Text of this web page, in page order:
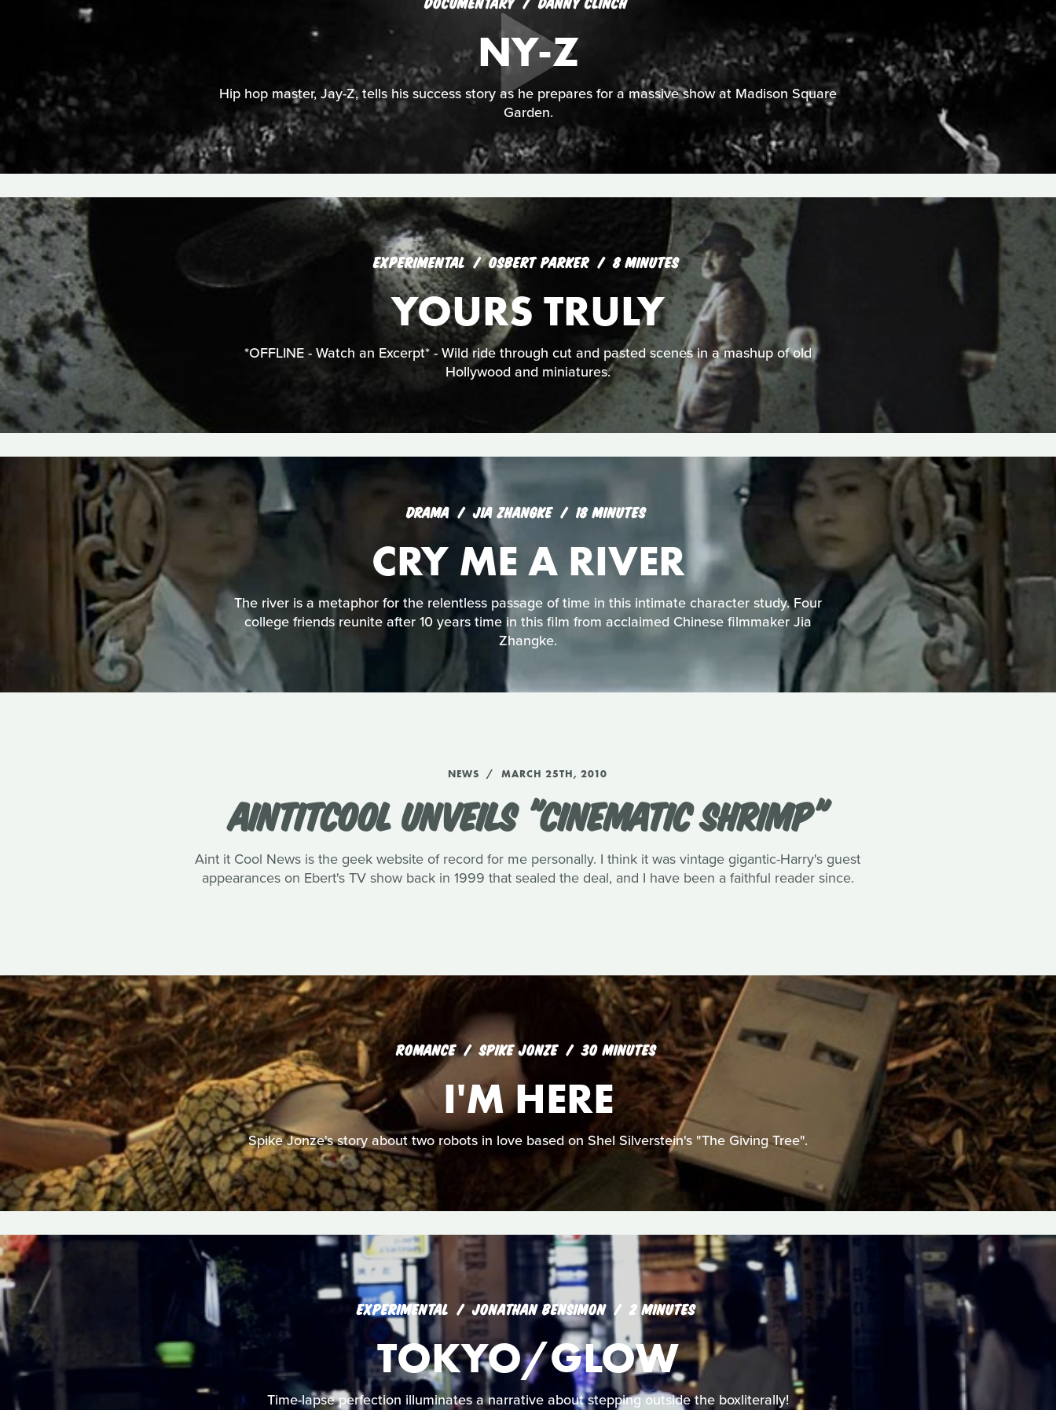
NY-Z
Hip hop master, Jay-Z, tells his success story as he prepares for a massive show at Madison Square
Garden.
EXPERIMENTAL OSBERT PARKER 8 MINUTES
YOURS TRULY
*OFFLINE - Watch an Excerpt* - Wild ride through cut and pasted scenes in a mashup of old
Hollywood and miniatures.
DRAMA JIA ZHANGKE 18 MINUTES
CRY ME A RIVER
The river is a metaphor for the relentless passage of time in this intimate character study. Four
college friends reunite after 10 years time in this film from acclaimed Chinese filmmaker Jia
Zhangke.
NEWS MARCH 25TH, 2010
AINTITCOOL UNVEILS "CINEMATIC SHRIMP"
Aint it Cool News is the geek website of record for me personally. I think it was vintage gigantic-Harry's guest
appearances on Ebert's TV show back in 1999 that sealed the deal, and I have been a faithful reader since.
ROMANCE SPIKE JONZE 30 MINUTES
I'M HERE
Spike Jonze's story about two robots in love based on Shel Silverstein's "The Giving Tree".
EXPERIMENTAL JONATHAN BENSIMON 2 MINUTES
TOKYO/GLOW
Time-lapse perfection illuminates a narrative about stepping outside the boxliterally!